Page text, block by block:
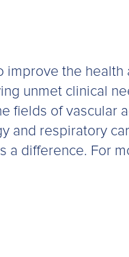
the health
unmet clinical
fields of vascular
and respiratory
a difference. For